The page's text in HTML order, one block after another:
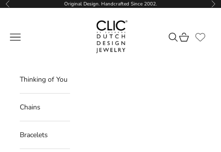
Skip to content
Previous Original Design. Handcrafted Since 2002.
CLIC by Suzanne
Navigation menu
Search
Cart
Thinking of You
Chains
Bracelets